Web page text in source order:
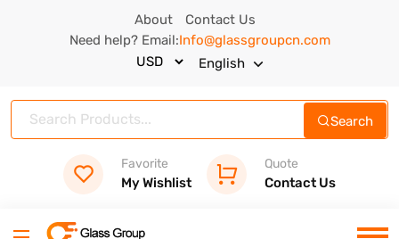
About
Contact Us
Need help? Email:Info@glassgroupcn.com
English
Search
Favorite
My Wishlist
Quote
Contact Us